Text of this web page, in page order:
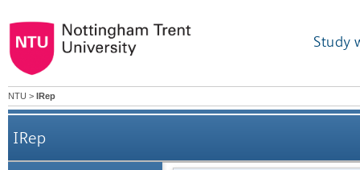
Study
NTU > IRep
IRep